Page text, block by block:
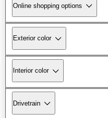
Online shopping options
Exterior color
Interior color
Drivetrain